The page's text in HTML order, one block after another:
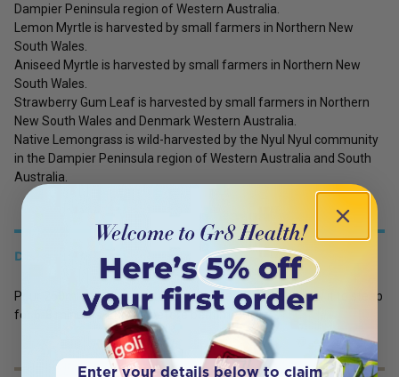
Dampier Peninsula region of Western Australia.
Lemon Myrtle is harvested by small farmers in Northern New
South Wales.
Aniseed Myrtle is harvested by small farmers in Northern New
South Wales.
Strawberry Gum Leaf is harvested by small farmers in Northern
New South Wales and Denmark Western Australia.
Native Lemongrass is wild-harvested by the Nyul Nyul community
in the Dampier Peninsula region of Western Australia and South
Australia.
DETAILS
Pour 250ml of boiling water over the teabag, then allow it to steep
for 6-8 minutes. Enjoy it before bedtime.
Enter your details below to claim